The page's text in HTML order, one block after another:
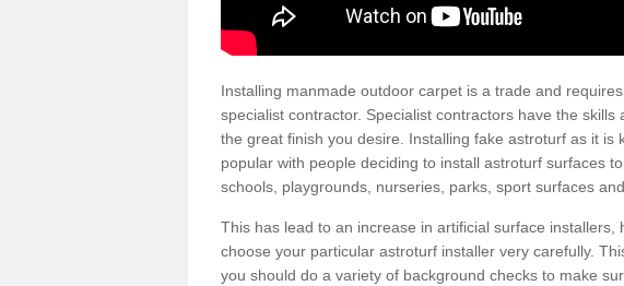
Installing manmade outdoor carpet is a trade and
specialist contractor. Specialist contractors have the
the great finish you desire. Installing fake astroturf as it is
popular with people deciding to install astroturf surfaces
schools, playgrounds, nurseries, parks, sport surfaces
This has lead to an increase in artificial surface installers,
choose your particular astroturf installer very carefully.
you should do a variety of background checks to make